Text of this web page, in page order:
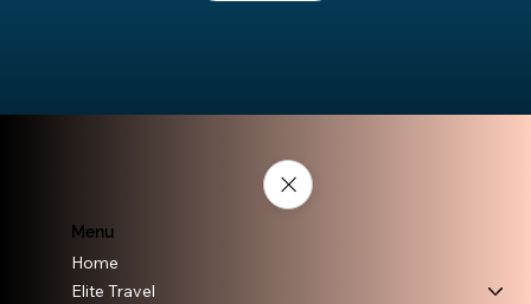
Menu
Home
Elite Travel